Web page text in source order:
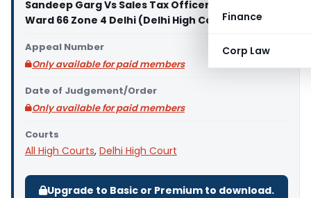
Finance
Corp Law
Sandeep Garg Vs Sales Tax Officer Class II Avato
Ward 66 Zone 4 Delhi (Delhi High Court)
Appeal Number
Only available for paid members
Date of Judgement/Order
Only available for paid members
Courts
All High Courts, Delhi High Court
Upgrade to Basic or Premium to download.